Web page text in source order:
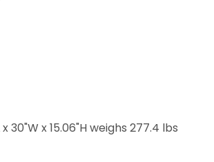
x 118.9"W